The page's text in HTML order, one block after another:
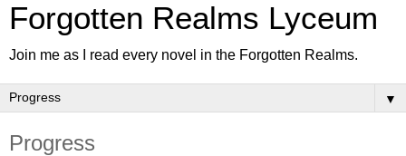
Forgotten Realms Lyceum
Join me as I read every novel in the Forgotten Realms.
▼
Progress